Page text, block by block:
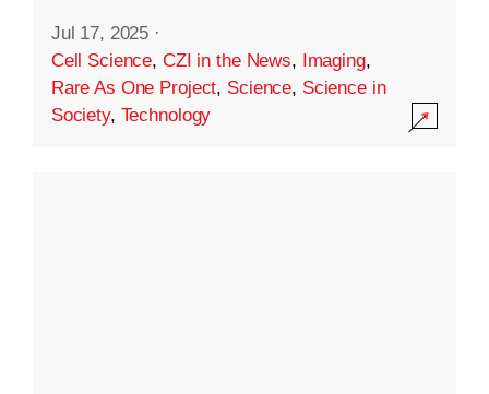
Jul 17, 2025 ·
Cell Science, CZI in the News, Imaging,
Rare As One Project, Science, Science in
Society, Technology